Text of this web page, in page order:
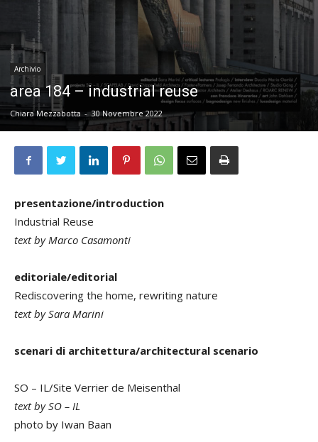
Archivio
area 184 – industrial reuse
Chiara Mezzabotta - 30 Novembre 2022
presentazione/introduction
Industrial Reuse
text by Marco Casamonti
editoriale/editorial
Rediscovering the home, rewriting nature
text by Sara Marini
scenari di architettura/architectural scenario
SO – IL/Site Verrier de Meisenthal
text by SO – IL
photo by Iwan Baan